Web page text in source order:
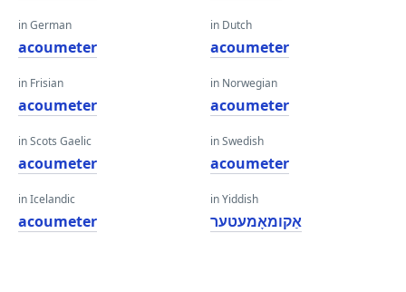
in German
acoumeter
in Frisian
acoumeter
in Scots Gaelic
acoumeter
in Icelandic
acoumeter
in Dutch
acoumeter
in Norwegian
acoumeter
in Swedish
acoumeter
in Yiddish
אַקומאָמעטער